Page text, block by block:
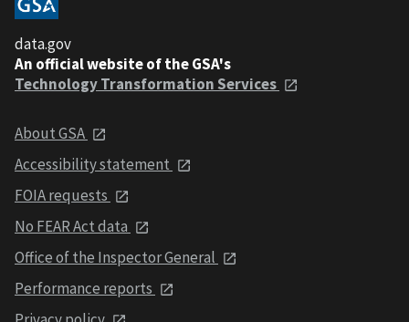
data.gov
An official website of the GSA's
Technology Transformation Services
About GSA
Accessibility statement
FOIA requests
No FEAR Act data
Office of the Inspector General
Performance reports